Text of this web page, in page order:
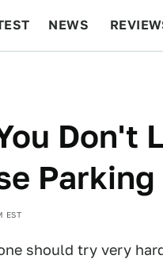
NEWS
Don't
Parking
EST
should try very